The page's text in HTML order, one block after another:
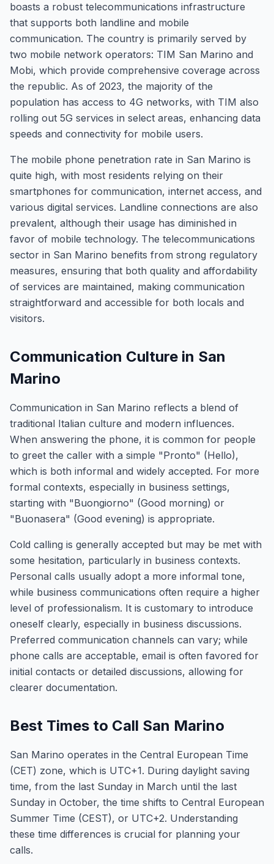
boasts a robust telecommunications infrastructure
that supports both landline and mobile
communication. The country is primarily served by
two mobile network operators: TIM San Marino and
Mobi, which provide comprehensive coverage across
the republic. As of 2023, the majority of the
population has access to 4G networks, with TIM also
rolling out 5G services in select areas, enhancing data
speeds and connectivity for mobile users.
The mobile phone penetration rate in San Marino is
quite high, with most residents relying on their
smartphones for communication, internet access, and
various digital services. Landline connections are also
prevalent, although their usage has diminished in
favor of mobile technology. The telecommunications
sector in San Marino benefits from strong regulatory
measures, ensuring that both quality and affordability
of services are maintained, making communication
straightforward and accessible for both locals and
visitors.
Communication Culture in San
Marino
Communication in San Marino reflects a blend of
traditional Italian culture and modern influences.
When answering the phone, it is common for people
to greet the caller with a simple "Pronto" (Hello),
which is both informal and widely accepted. For more
formal contexts, especially in business settings,
starting with "Buongiorno" (Good morning) or
"Buonasera" (Good evening) is appropriate.
Cold calling is generally accepted but may be met with
some hesitation, particularly in business contexts.
Personal calls usually adopt a more informal tone,
while business communications often require a higher
level of professionalism. It is customary to introduce
oneself clearly, especially in business discussions.
Preferred communication channels can vary; while
phone calls are acceptable, email is often favored for
initial contacts or detailed discussions, allowing for
clearer documentation.
Best Times to Call San Marino
San Marino operates in the Central European Time
(CET) zone, which is UTC+1. During daylight saving
time, from the last Sunday in March until the last
Sunday in October, the time shifts to Central European
Summer Time (CEST), or UTC+2. Understanding
these time differences is crucial for planning your
calls.